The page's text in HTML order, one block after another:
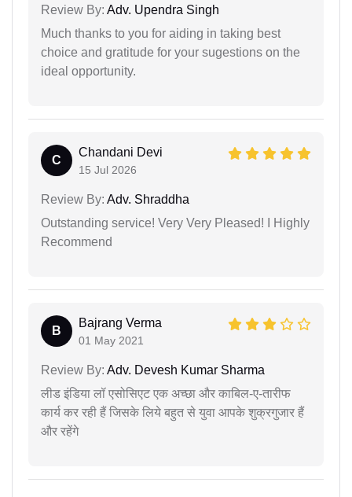
Review By: Adv. Upendra Singh
Much thanks to you for aiding in taking best
choice and gratitude for your sugestions on the
ideal opportunity.
C
Chandani Devi
15 Jul 2026
Review By: Adv. Shraddha
Outstanding service! Very Very Pleased! I Highly
Recommend
B
Bajrang Verma
01 May 2021
Review By: Adv. Devesh Kumar Sharma
लीड इंडिया लॉ एसोसिएट एक अच्छा और काबिल-ए-तारीफ
कार्य कर रही हैं जिसके लिये बहुत से युवा आपके शुक्रगुजार हैं
और रहेंगे